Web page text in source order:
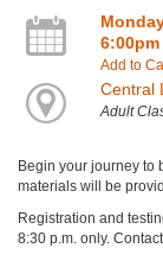
Add to
Central
Adult
Begin your journey to
materials will be
Registration and
8:30 p.m. only.